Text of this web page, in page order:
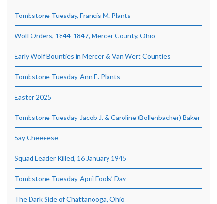
Tombstone Tuesday, Francis M. Plants
Wolf Orders, 1844-1847, Mercer County, Ohio
Early Wolf Bounties in Mercer & Van Wert Counties
Tombstone Tuesday-Ann E. Plants
Easter 2025
Tombstone Tuesday-Jacob J. & Caroline (Bollenbacher) Baker
Say Cheeeese
Squad Leader Killed, 16 January 1945
Tombstone Tuesday-April Fools’ Day
The Dark Side of Chattanooga, Ohio